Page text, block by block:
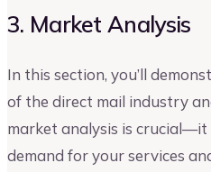
3. Market Analysis
In this section, you’ll
of the direct mail industry
market analysis is
demand for your services